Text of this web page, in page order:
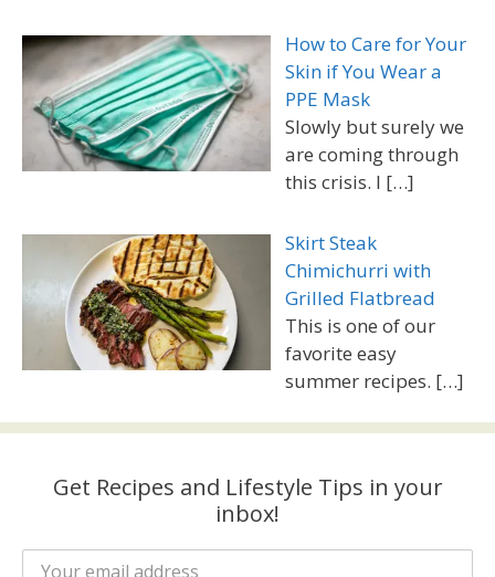
How to Care for Your
Skin if You Wear a
PPE Mask
Slowly but surely we
are coming through
this crisis. I […]
Skirt Steak
Chimichurri with
Grilled Flatbread
This is one of our
favorite easy
summer recipes. […]
Get Recipes and Lifestyle Tips in your
inbox!